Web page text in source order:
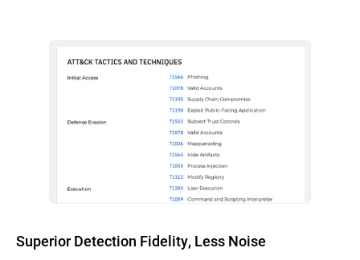
Superior Detection Fidelity, Less Noise